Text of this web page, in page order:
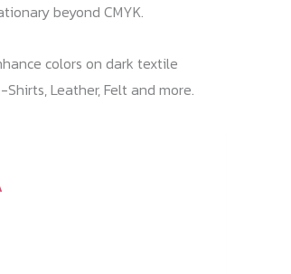
beyond CMYK.
colors on dark textile
Leather, Felt and more.